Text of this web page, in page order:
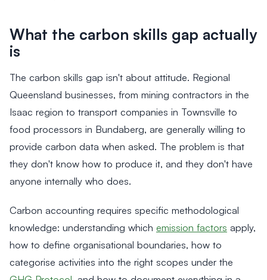
What the carbon skills gap actually
is
The carbon skills gap isn't about attitude. Regional
Queensland businesses, from mining contractors in the
Isaac region to transport companies in Townsville to
food processors in Bundaberg, are generally willing to
provide carbon data when asked. The problem is that
they don't know how to produce it, and they don't have
anyone internally who does.
Carbon accounting requires specific methodological
knowledge: understanding which emission factors apply,
how to define organisational boundaries, how to
categorise activities into the right scopes under the